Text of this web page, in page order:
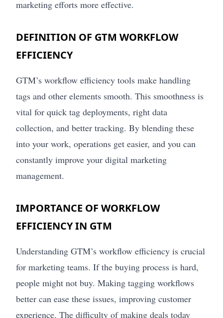
marketing efforts more effective.
DEFINITION OF GTM WORKFLOW
EFFICIENCY
GTM’s workflow efficiency tools make handling
tags and other elements smooth. This smoothness is
vital for quick tag deployments, right data
collection, and better tracking. By blending these
into your work, operations get easier, and you can
constantly improve your digital marketing
management.
IMPORTANCE OF WORKFLOW
EFFICIENCY IN GTM
Understanding GTM’s workflow efficiency is crucial
for marketing teams. If the buying process is hard,
people might not buy. Making tagging workflows
better can ease these issues, improving customer
experience. The difficulty of making deals today